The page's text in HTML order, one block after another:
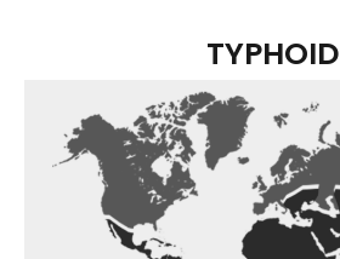
TYPHOID